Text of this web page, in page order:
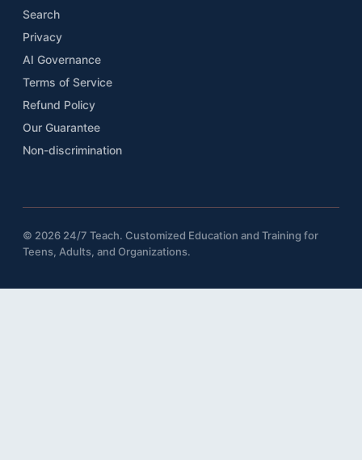
Search
Privacy
AI Governance
Terms of Service
Refund Policy
Our Guarantee
Non-discrimination
© 2026 24/7 Teach. Customized Education and Training for
Teens, Adults, and Organizations.